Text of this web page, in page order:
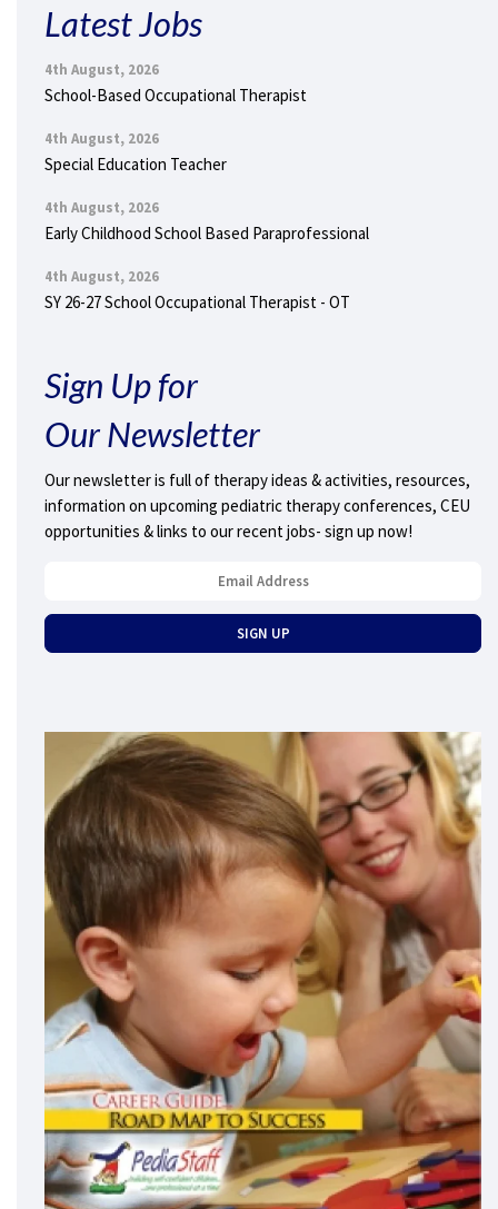
Latest Jobs
4th August, 2026
School-Based Occupational Therapist
4th August, 2026
Special Education Teacher
4th August, 2026
Early Childhood School Based Paraprofessional
4th August, 2026
SY 26-27 School Occupational Therapist - OT
Sign Up for
Our Newsletter
Our newsletter is full of therapy ideas & activities, resources,
information on upcoming pediatric therapy conferences, CEU
opportunities & links to our recent jobs- sign up now!